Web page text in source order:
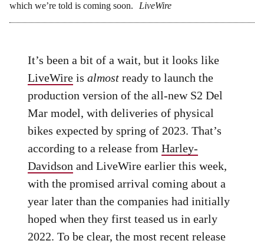
which we’re told is coming soon.
LiveWire
It’s been a bit of a wait, but it looks like
LiveWire isalmost ready to launch the
production version of the all-new S2 Del
Mar model, with deliveries of physical
bikes expected by spring of 2023. That’s
according to a release fromHarley-
Davidson and LiveWire earlier this week,
with the promised arrival coming about a
year later than the companies had initially
hoped when they first teased us in early
2022. To be clear, the most recent release